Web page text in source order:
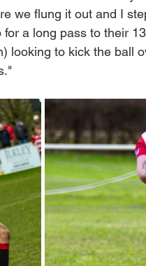
we flung it out and I
a long pass to their
looking to kick the ball